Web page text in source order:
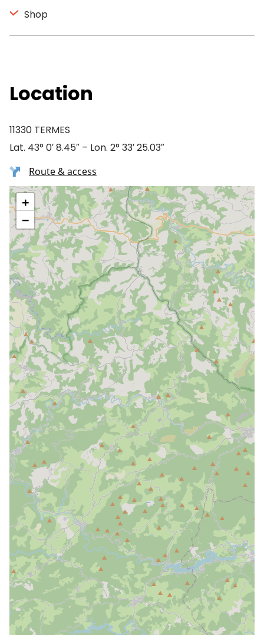
Shop
Location
11330 TERMES
Lat. 43° 0′ 8.45″ – Lon. 2° 33′ 25.03″
Route & access
+
−